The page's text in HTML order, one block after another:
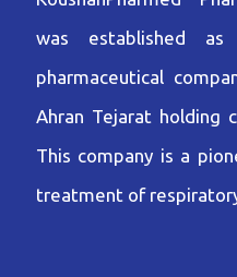
was established as
pharmaceutical
Ahran Tejarat holding
This company is a
treatment of